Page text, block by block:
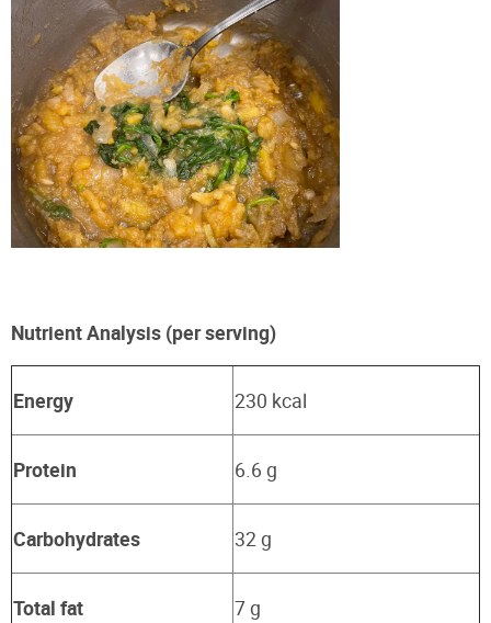
Nutrient Analysis (per serving)
Energy 230 kcal
Protein 6.6 g
Carbohydrates 32 g
Total fat 7 g